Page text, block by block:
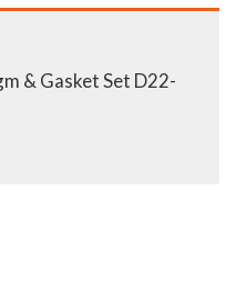
& Gasket Set D22-